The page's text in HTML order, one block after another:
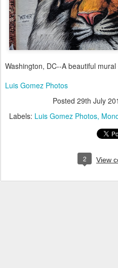
Washington, DC--A beautiful
Luis Gomez Photos
Posted 29th July
Labels: Luis Gomez Photos
2 View